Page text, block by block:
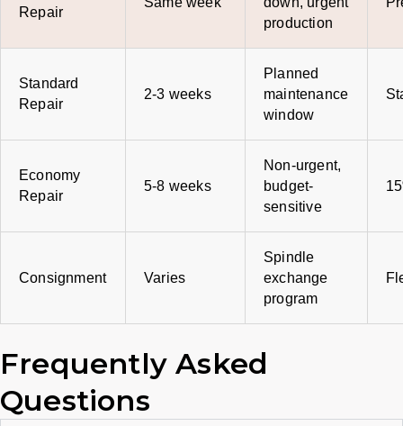
Repair
production
Standard
Repair
2-3 weeks
Planned
maintenance
window
Economy
Repair
5-8 weeks
Non-urgent,
budget-
sensitive
Consignment Varies
Spindle
exchange
program
Frequently Asked
Questions